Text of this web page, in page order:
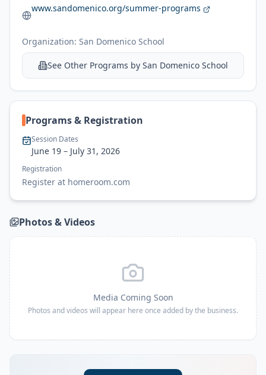
www.sandomenico.org/summer-programs
Organization: San Domenico School
See Other Programs by San Domenico School
Programs & Registration
Session Dates
June 19 – July 31, 2026
Registration
Register at homeroom.com
Photos & Videos
Media Coming Soon
Photos and videos will appear here once added by the business.